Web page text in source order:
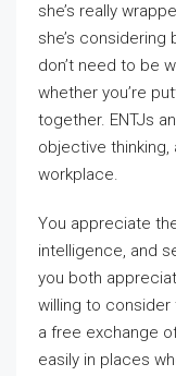
she’s really
she’s considering
don’t need to be
whether you’re
together. ENTJs
objective
workplace.
You appreciate
intelligence, and
you both
willing to consider
a free exchange
easily in places